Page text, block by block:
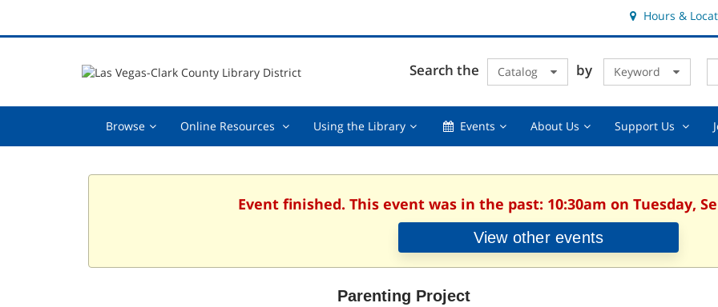
Hours &
Search the Catalog by Keyword
Browse Browse,Online Resources Online
collapsed
Using the LibraryUsing
collapsed
EventsEvents,About UsAbout
Support Us
Event finished. This event was in the past: 10:30am on Tuesday,
View other events
Parenting Project